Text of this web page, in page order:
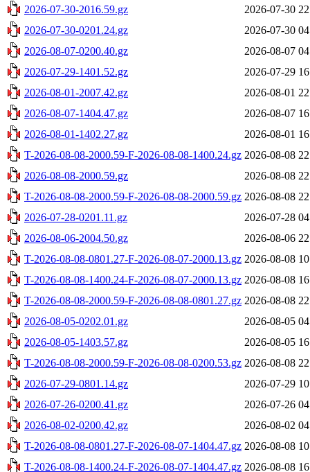
2026-07-30-2016.59.gz
2026-07-30
2026-07-30-0201.24.gz
2026-07-30
2026-08-07-0200.40.gz
2026-08-07
2026-07-29-1401.52.gz
2026-07-29
2026-08-01-2007.42.gz
2026-08-01
2026-08-07-1404.47.gz
2026-08-07
2026-08-01-1402.27.gz
2026-08-01
T-2026-08-08-2000.59-F-2026-08-08-1400.24.gz 2026-08-08
2026-08-08-2000.59.gz
2026-08-08
T-2026-08-08-2000.59-F-2026-08-08-2000.59.gz 2026-08-08
2026-07-28-0201.11.gz
2026-07-28
2026-08-06-2004.50.gz
2026-08-06
T-2026-08-08-0801.27-F-2026-08-07-2000.13.gz 2026-08-08
T-2026-08-08-1400.24-F-2026-08-07-2000.13.gz 2026-08-08
T-2026-08-08-2000.59-F-2026-08-08-0801.27.gz 2026-08-08
2026-08-05-0202.01.gz
2026-08-05
2026-08-05-1403.57.gz
2026-08-05
T-2026-08-08-2000.59-F-2026-08-08-0200.53.gz 2026-08-08
2026-07-29-0801.14.gz
2026-07-29
2026-07-26-0200.41.gz
2026-07-26
2026-08-02-0200.42.gz
2026-08-02
T-2026-08-08-0801.27-F-2026-08-07-1404.47.gz 2026-08-08
T-2026-08-08-1400.24-F-2026-08-07-1404.47.gz 2026-08-08